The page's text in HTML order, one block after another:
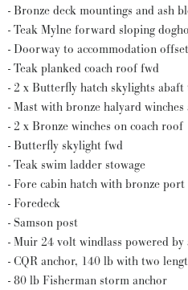
- Bronze deck mountings and ash
- Teak Mylne forward sloping
- Doorway to accommodation
- Teak planked coach roof fwd
- 2 x Butterfly hatch skylights abaft
- Mast with bronze halyard
- 2 x Bronze winches on coach roof
- Butterfly skylight fwd
- Teak swim ladder stowage
- Fore cabin hatch with bronze
- Foredeck
- Samson post
- Muir 24 volt windlass powered
- CQR anchor, 140 lb with two
- 80 lb Fisherman storm anchor